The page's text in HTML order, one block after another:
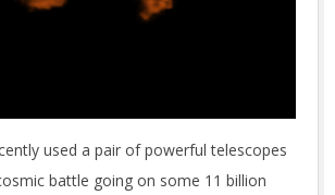
used a pair of powerful telescopes
battle going on some 11 billion